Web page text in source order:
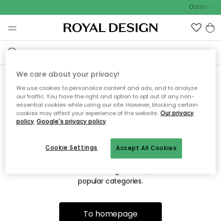
Outdoor
Sorry! We're not able to find
the page you're lookng for.
The page may no longer be available, or has been moved.
We apologize for the inconvenience. Try to refresh the page
popular categories.
To homepage
We care about your privacy!
We use cookies to personalize content and ads, and to analyze
our traffic. You have the right and option to opt out of any non-
essential cookies while using our site. However, blocking certain
cookies may affect your experience of the website. Our privacy
policy Google's privacy policy
Accept All Cookies
Cookie Settings